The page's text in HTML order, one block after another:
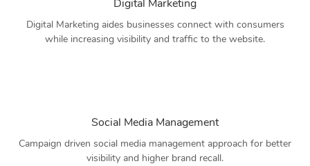
Digital Marketing
Digital Marketing aides businesses connect with consumers
while increasing visibility and traffic to the website.
Social Media Management
Campaign driven social media management approach for better
visibility and higher brand recall.